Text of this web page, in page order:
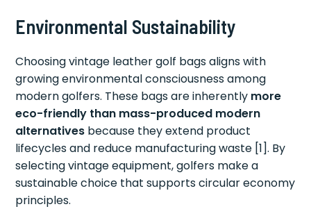
Environmental Sustainability
Choosing vintage leather golf bags aligns with
growing environmental consciousness among
modern golfers. These bags are inherently more
eco-friendly than mass-produced modern
alternatives because they extend product
lifecycles and reduce manufacturing waste [1]. By
selecting vintage equipment, golfers make a
sustainable choice that supports circular economy
principles.